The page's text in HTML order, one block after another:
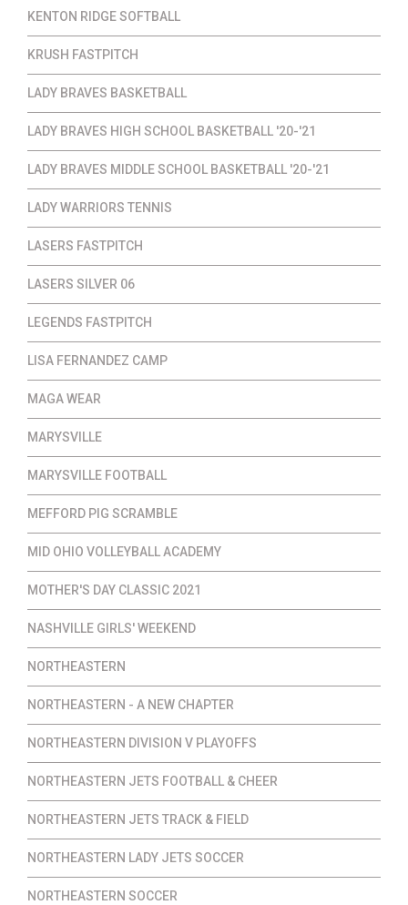
KENTON RIDGE SOFTBALL
KRUSH FASTPITCH
LADY BRAVES BASKETBALL
LADY BRAVES HIGH SCHOOL BASKETBALL '20-'21
LADY BRAVES MIDDLE SCHOOL BASKETBALL '20-'21
LADY WARRIORS TENNIS
LASERS FASTPITCH
LASERS SILVER 06
LEGENDS FASTPITCH
LISA FERNANDEZ CAMP
MAGA WEAR
MARYSVILLE
MARYSVILLE FOOTBALL
MEFFORD PIG SCRAMBLE
MID OHIO VOLLEYBALL ACADEMY
MOTHER'S DAY CLASSIC 2021
NASHVILLE GIRLS' WEEKEND
NORTHEASTERN
NORTHEASTERN - A NEW CHAPTER
NORTHEASTERN DIVISION V PLAYOFFS
NORTHEASTERN JETS FOOTBALL & CHEER
NORTHEASTERN JETS TRACK & FIELD
NORTHEASTERN LADY JETS SOCCER
NORTHEASTERN SOCCER